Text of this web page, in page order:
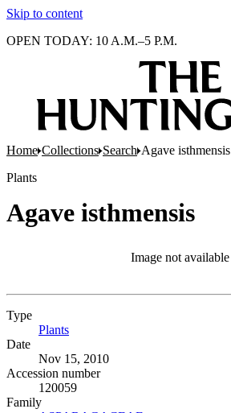
Skip to content
OPEN TODAY: 10 A.M.–5 P.M.
Home Collections Search Agave isthmensis
Plants
Agave isthmensis
Image not available
Type
Plants
Date
Nov 15, 2010
Accession number
120059
Family